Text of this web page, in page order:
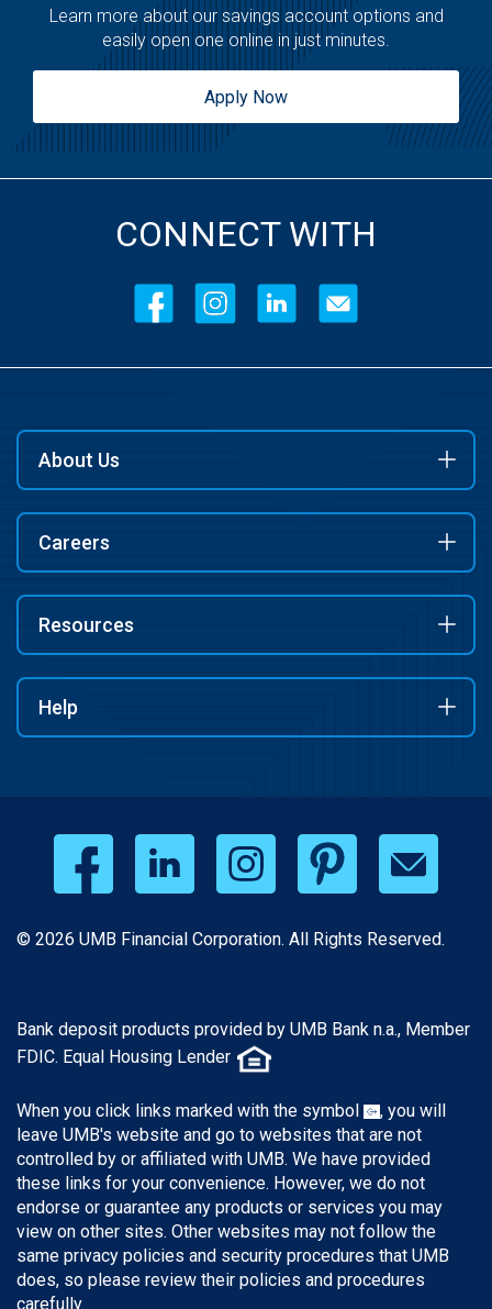
Learn more about our savings account options and
easily open one online in just minutes.
Apply Now
CONNECT WITH
About Us
Careers
Resources
Help
© 2026 UMB Financial Corporation. All Rights Reserved.
Bank deposit products provided by UMB Bank n.a., Member
FDIC. Equal Housing Lender
When you click links marked with the symbol
, you will
leave UMB's website and go to websites that are not
controlled by or affiliated with UMB. We have provided
these links for your convenience. However, we do not
endorse or guarantee any products or services you may
view on other sites. Other websites may not follow the
same privacy policies and security procedures that UMB
does, so please review their policies and procedures
carefully.